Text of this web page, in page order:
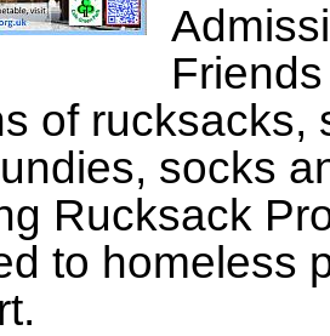
of rucksacks,
socks
Rucksack
to homeless